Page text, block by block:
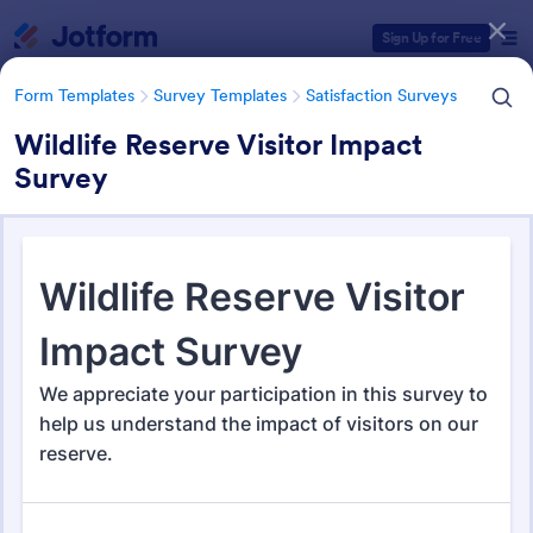
Sign Up for Free
Form Templates Survey Templates Satisfaction Surveys
Wildlife Reserve Visitor Impact
Survey
Satisfaction Survey Templates
314 Templates
Form Templates Categories